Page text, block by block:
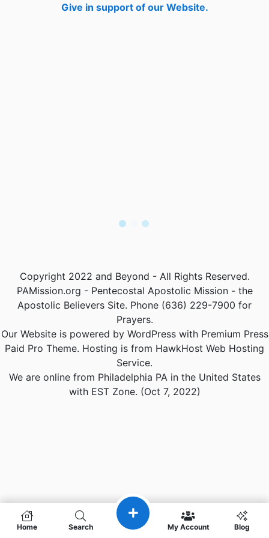
Give in support of our Website.
Home Search My Account Blog
Copyright 2022 and Beyond - All Rights Reserved.
PAMission.org - Pentecostal Apostolic Mission - the
Apostolic Believers Site. Phone (636) 229-7900 for
Prayers.
Our Website is powered by WordPress with Premium Press
Paid Pro Theme. Hosting is from HawkHost Web Hosting
Service.
We are online from Philadelphia PA in the United States
with EST Zone. (Oct 7, 2022)